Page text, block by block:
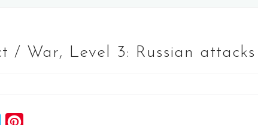
/ War, Level 3: Russian